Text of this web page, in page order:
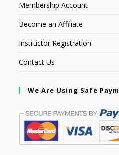
Membership Account
Become an Affiliate
Instructor Registration
Contact Us
We Are Using Safe